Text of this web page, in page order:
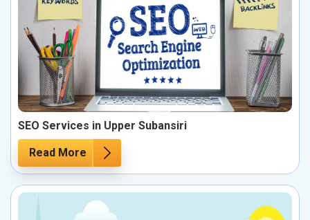
SEO Services in Upper Subansiri
Read More